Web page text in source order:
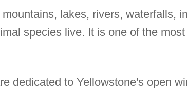
lakes, rivers, waterfalls,
species live. It is one of the
dedicated to Yellowstone's open